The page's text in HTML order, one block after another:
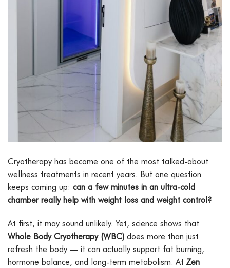
Cryotherapy has become one of the most talked-about
wellness treatments in recent years. But one question
keeps coming up: can a few minutes in an ultra-cold
chamber really help with weight loss and weight control?
At first, it may sound unlikely. Yet, science shows that
Whole Body Cryotherapy (WBC) does more than just
refresh the body — it can actually support fat burning,
hormone balance, and long-term metabolism. At Zen